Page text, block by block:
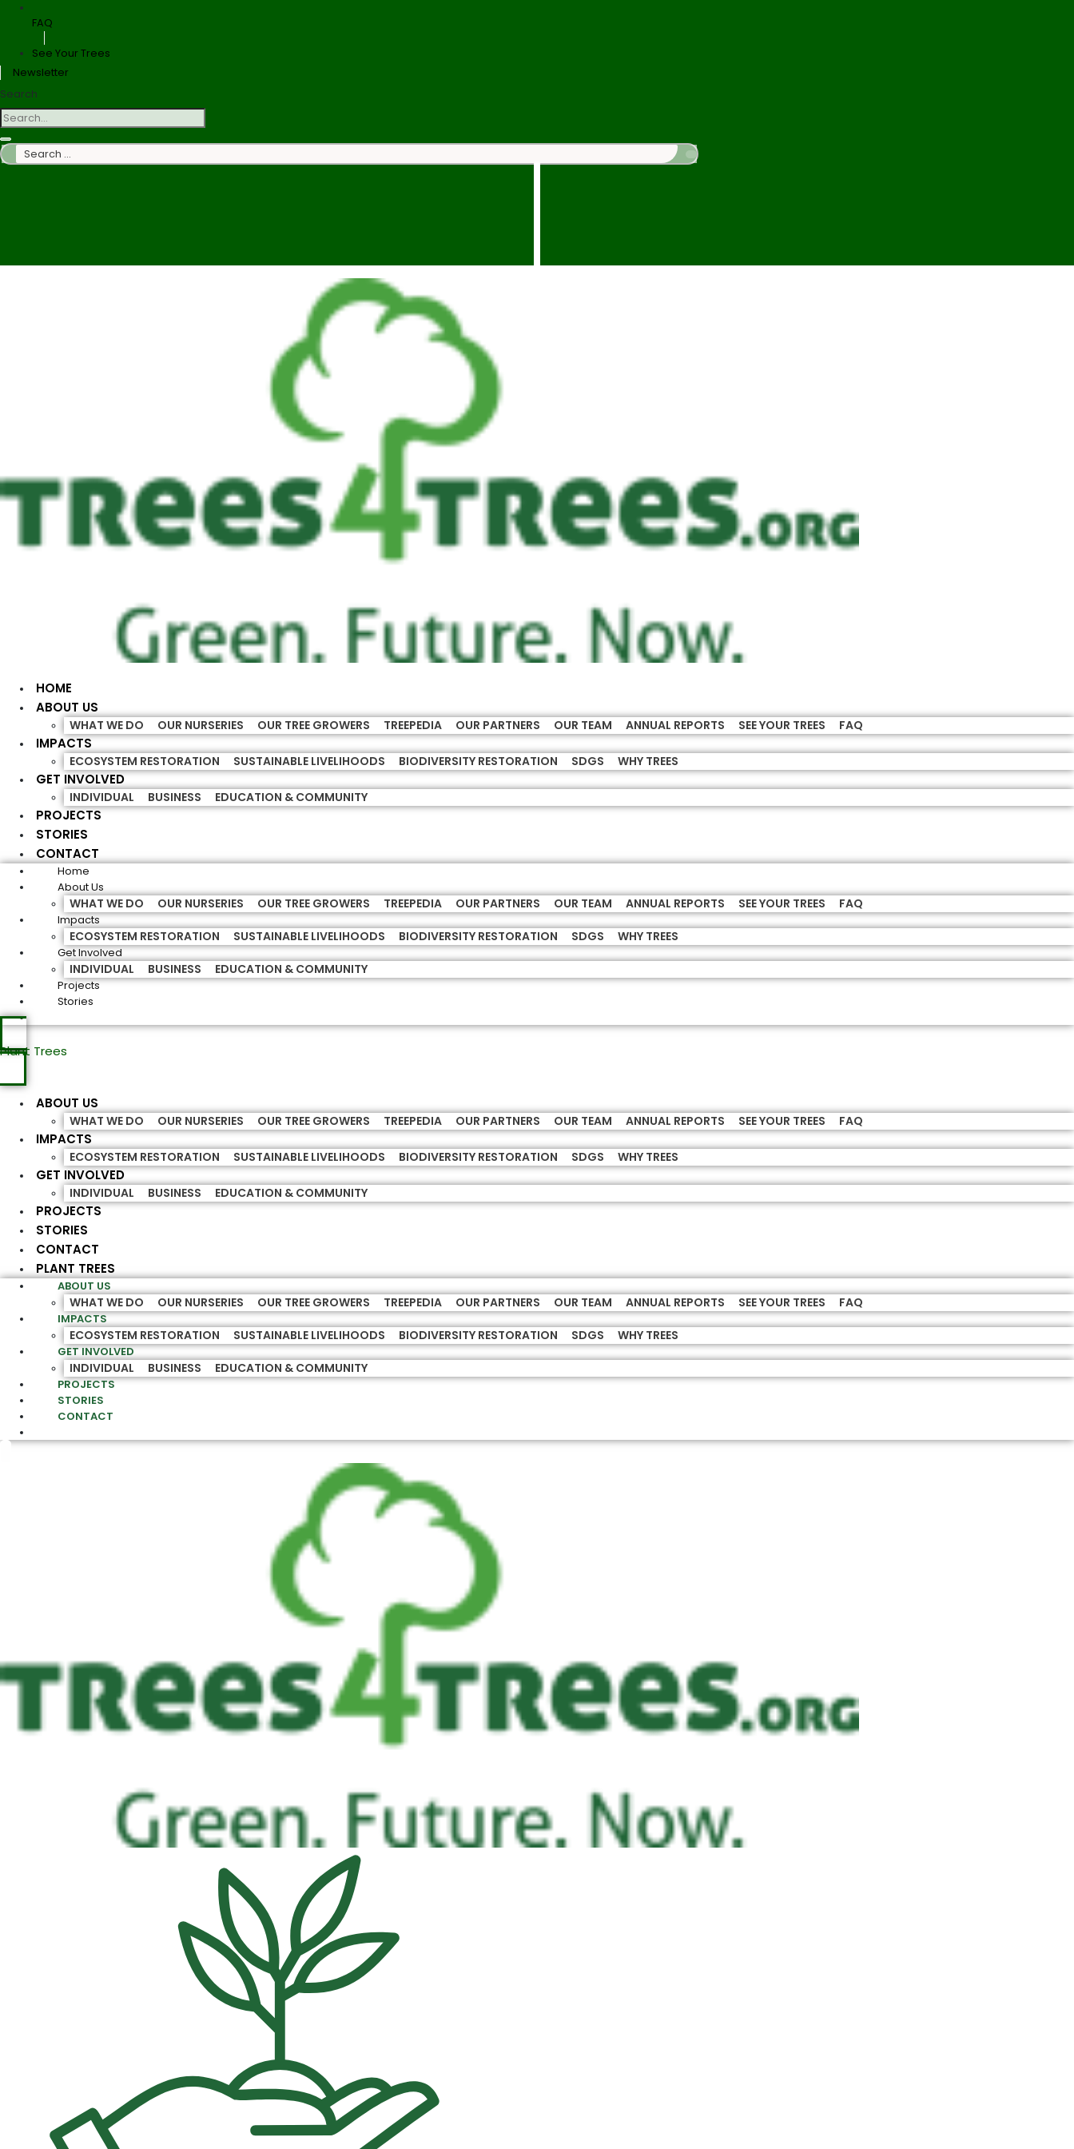
FAQ
See Your Trees
Newsletter
Search
Search
…
HOME
ABOUT US
WHAT WE DO OUR NURSERIES OUR TREE GROWERS TREEPEDIA OUR PARTNERS OUR TEAM ANNUAL REPORTS SEE YOUR TREES FAQ
IMPACTS
ECOSYSTEM RESTORATION SUSTAINABLE LIVELIHOODS BIODIVERSITY RESTORATION SDGS WHY TREES
GET INVOLVED
INDIVIDUAL BUSINESS EDUCATION & COMMUNITY
PROJECTS
STORIES
CONTACT
Home
About Us
WHAT WE DO OUR NURSERIES OUR TREE GROWERS TREEPEDIA OUR PARTNERS OUR TEAM ANNUAL REPORTS SEE YOUR TREES FAQ
Impacts
ECOSYSTEM RESTORATION SUSTAINABLE LIVELIHOODS BIODIVERSITY RESTORATION SDGS WHY TREES
Get Involved
INDIVIDUAL BUSINESS EDUCATION & COMMUNITY
Projects
Stories
Plant Trees
ABOUT US
WHAT WE DO OUR NURSERIES OUR TREE GROWERS TREEPEDIA OUR PARTNERS OUR TEAM ANNUAL REPORTS SEE YOUR TREES FAQ
IMPACTS
ECOSYSTEM RESTORATION SUSTAINABLE LIVELIHOODS BIODIVERSITY RESTORATION SDGS WHY TREES
GET INVOLVED
INDIVIDUAL BUSINESS EDUCATION & COMMUNITY
PROJECTS
STORIES
CONTACT
PLANT TREES
ABOUT US
WHAT WE DO OUR NURSERIES OUR TREE GROWERS TREEPEDIA OUR PARTNERS OUR TEAM ANNUAL REPORTS SEE YOUR TREES FAQ
IMPACTS
ECOSYSTEM RESTORATION SUSTAINABLE LIVELIHOODS BIODIVERSITY RESTORATION SDGS WHY TREES
GET INVOLVED
INDIVIDUAL BUSINESS EDUCATION & COMMUNITY
PROJECTS
STORIES
CONTACT